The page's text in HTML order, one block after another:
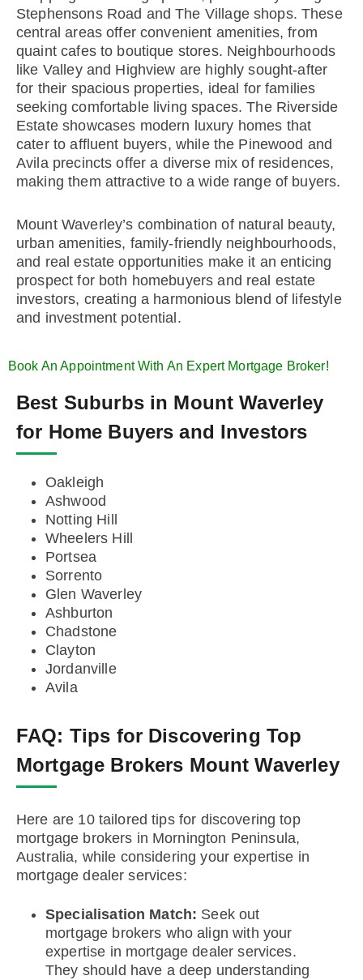
Stephensons Road and The Village shops. These
central areas offer convenient amenities, from
quaint cafes to boutique stores. Neighbourhoods
like Valley and Highview are highly sought-after
for their spacious properties, ideal for families
seeking comfortable living spaces. The Riverside
Estate showcases modern luxury homes that
cater to affluent buyers, while the Pinewood and
Avila precincts offer a diverse mix of residences,
making them attractive to a wide range of buyers.
Mount Waverley’s combination of natural beauty,
urban amenities, family-friendly neighbourhoods,
and real estate opportunities make it an enticing
prospect for both homebuyers and real estate
investors, creating a harmonious blend of lifestyle
and investment potential.
Book An Appointment With An Expert Mortgage Broker!
Best Suburbs in Mount Waverley
for Home Buyers and Investors
Oakleigh
Ashwood
Notting Hill
Wheelers Hill
Portsea
Sorrento
Glen Waverley
Ashburton
Chadstone
Clayton
Jordanville
Avila
FAQ: Tips for Discovering Top
Mortgage Brokers Mount Waverley
Here are 10 tailored tips for discovering top
mortgage brokers in Mornington Peninsula,
Australia, while considering your expertise in
mortgage dealer services:
Specialisation Match: Seek out
mortgage brokers who align with your
expertise in mortgage dealer services.
They should have a deep understanding